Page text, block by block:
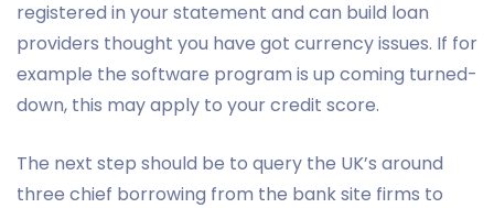
registered in your statement and can build loan
providers thought you have got currency issues. If for
example the software program is up coming turned-
down, this may apply to your credit score.
The next step should be to query the UK’s around
three chief borrowing from the bank site firms to